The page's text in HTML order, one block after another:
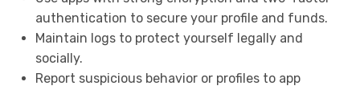
authentication to secure your profile and funds.
Maintain logs to protect yourself legally and
socially.
Report suspicious behavior or profiles to app